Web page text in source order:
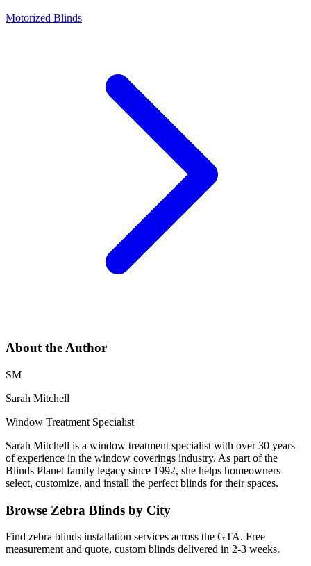
Motorized Blinds
About the Author
SM
Sarah Mitchell
Window Treatment Specialist
Sarah Mitchell is a window treatment specialist with over 30 years
of experience in the window coverings industry. As part of the
Blinds Planet family legacy since 1992, she helps homeowners
select, customize, and install the perfect blinds for their spaces.
Browse Zebra Blinds by City
Find zebra blinds installation services across the GTA. Free
measurement and quote, custom blinds delivered in 2-3 weeks.